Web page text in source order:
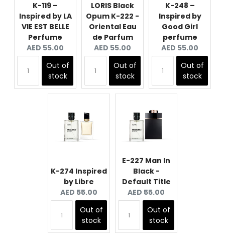
K-119 –
Inspired by LA
VIE EST BELLE
Perfume
Current
price:
AED 55.00
Out of
stock
LORIS Black
Opum K-222 -
Oriental Eau
de Parfum
Current
price:
AED 55.00
Out of
stock
K-248 –
Inspired by
Good Girl
perfume
Current
price:
AED 55.00
Out of
stock
K-274 Inspired
by Libre
Current
price:
AED 55.00
Out of
stock
E-227 Man In
Black -
Default Title
Current
price:
AED 55.00
Out of
stock